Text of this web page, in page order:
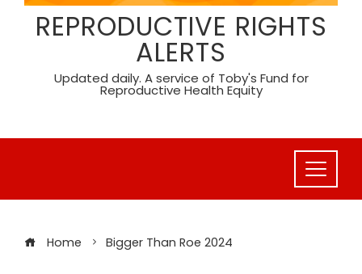
REPRODUCTIVE RIGHTS
ALERTS
Updated daily. A service of Toby's Fund for
Reproductive Health Equity
Home Bigger Than Roe 2024